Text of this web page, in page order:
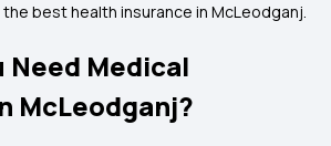
best health insurance in McLeodganj.
Need Medical
McLeodganj?